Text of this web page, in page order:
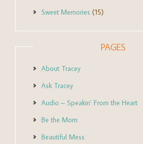
Sweet Memories (15)
PAGES
About Tracey
Ask Tracey
Audio – Speakin’ From the Heart
Be the Mom
Beautiful Mess